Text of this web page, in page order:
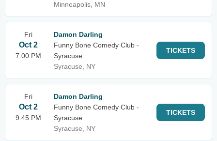
Minneapolis, MN
Fri
Oct 2
7:00 PM
Damon Darling
Funny Bone Comedy Club -
Syracuse
Syracuse, NY
TICKETS
Fri
Oct 2
9:45 PM
Damon Darling
Funny Bone Comedy Club -
Syracuse
Syracuse, NY
TICKETS